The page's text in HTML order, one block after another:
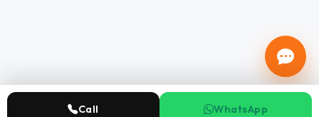
Call WhatsApp